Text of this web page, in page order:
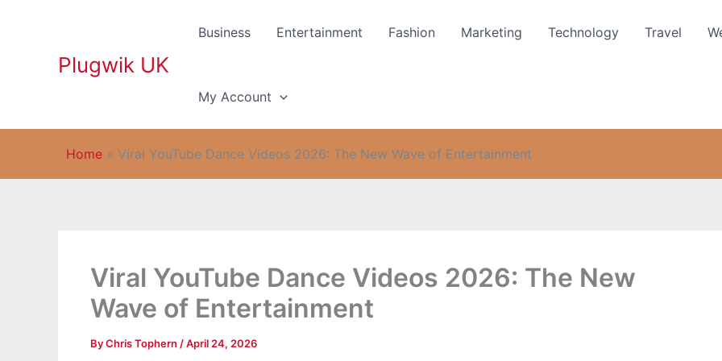
Plugwik UK
Business Entertainment Fashion Marketing Technology Travel
My Account
Home » Viral YouTube Dance Videos 2026: The New Wave of Entertainment
Viral YouTube Dance Videos 2026: The New
Wave of Entertainment
ByChris Tophern /April 24, 2026